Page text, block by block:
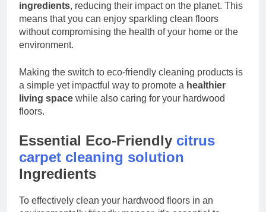
ingredients, reducing their impact on the planet. This
means that you can enjoy sparkling clean floors
without compromising the health of your home or the
environment.
Making the switch to eco-friendly cleaning products is
a simple yet impactful way to promote a healthier
living space while also caring for your hardwood
floors.
Essential Eco-Friendly citrus
carpet cleaning solution
Ingredients
To effectively clean your hardwood floors in an